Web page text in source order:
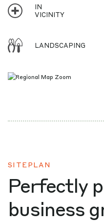
IN
VICINITY
LANDSCAPING
SITEPLAN
Perfectly
business